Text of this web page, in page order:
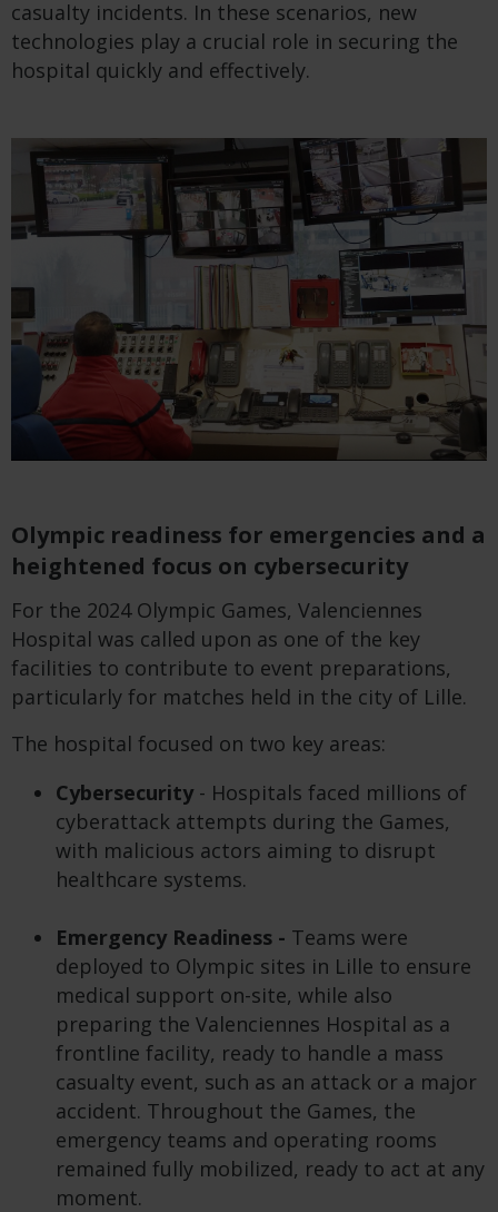
casualty incidents. In these scenarios, new
technologies play a crucial role in securing the
hospital quickly and effectively.
Olympic readiness for emergencies and a
heightened focus on cybersecurity
For the 2024 Olympic Games, Valenciennes
Hospital was called upon as one of the key
facilities to contribute to event preparations,
particularly for matches held in the city of Lille.
The hospital focused on two key areas:
Cybersecurity - Hospitals faced millions of
cyberattack attempts during the Games,
with malicious actors aiming to disrupt
healthcare systems.
Emergency Readiness - Teams were
deployed to Olympic sites in Lille to ensure
medical support on-site, while also
preparing the Valenciennes Hospital as a
frontline facility, ready to handle a mass
casualty event, such as an attack or a major
accident. Throughout the Games, the
emergency teams and operating rooms
remained fully mobilized, ready to act at any
moment.